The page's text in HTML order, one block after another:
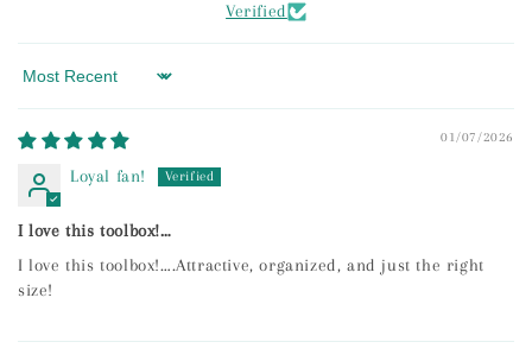
Verified
Sort by
01/07/2026
Loyal fan!
I love this toolbox!…
I love this toolbox!….Attractive, organized, and just the right
size!